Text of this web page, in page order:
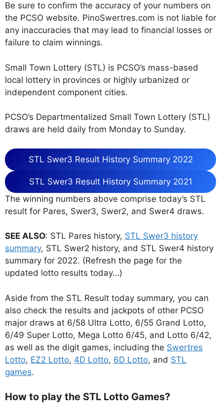
Be sure to confirm the accuracy of your numbers on
the PCSO website. PinoSwertres.com is not liable for
any inaccuracies that may lead to financial losses or
failure to claim winnings.
Small Town Lottery (STL) is PCSO’s mass-based
local lottery in provinces or highly urbanized or
independent component cities.
PCSO’s Departmentalized Small Town Lottery (STL)
draws are held daily from Monday to Sunday.
STL Swer3 Result History Summary 2022
STL Swer3 Result History Summary 2021
The winning numbers above comprise today’s STL
result for Pares, Swer3, Swer2, and Swer4 draws.
SEE ALSO: STL Pares history, STL Swer3 history
summary, STL Swer2 history, and STL Swer4 history
summary for 2022. (Refresh the page for the
updated lotto results today…)
Aside from the STL Result today summary, you can
also check the results and jackpots of other PCSO
major draws at 6/58 Ultra Lotto, 6/55 Grand Lotto,
6/49 Super Lotto, Mega Lotto 6/45, and Lotto 6/42,
as well as the digit games, including the Swertres
Lotto, EZ2 Lotto, 4D Lotto, 6D Lotto, and STL
games.
How to play the STL Lotto Games?